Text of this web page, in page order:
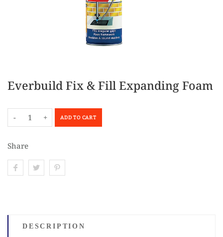
Everbuild Fix & Fill Expanding Foam
- + ADD TO CART
Share
DESCRIPTION